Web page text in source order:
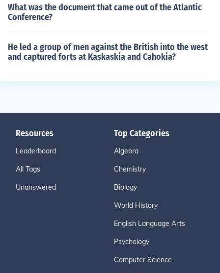
What was the document that came out of the Atlantic
Conference?
He led a group of men against the British into the west
and captured forts at Kaskaskia and Cahokia?
Resources
Leaderboard
All Tags
Unanswered
Top Categories
Algebra
Chemistry
Biology
World History
English Language Arts
Psychology
Computer Science